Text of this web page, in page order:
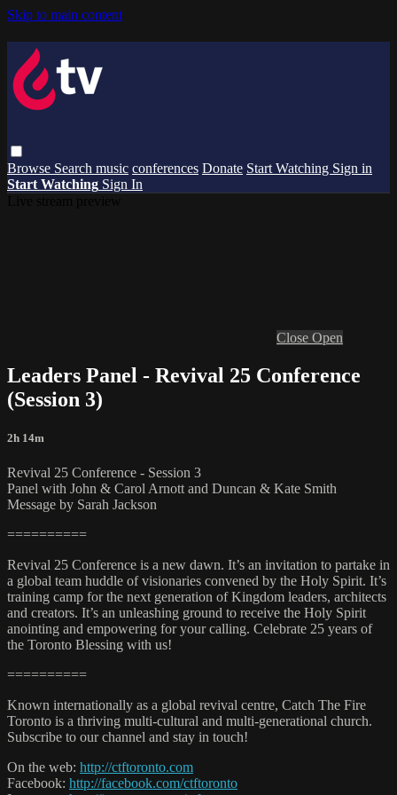
Skip to main content
Browse Search music conferences Donate Start Watching Sign in
Start Watching Sign In
Close Open
Leaders Panel - Revival 25 Conference
(Session 3)
2h 14m
Revival 25 Conference - Session 3
Panel with John & Carol Arnott and Duncan & Kate Smith
Message by Sarah Jackson
==========
Revival 25 Conference is a new dawn. It’s an invitation to partake in
a global team huddle of visionaries convened by the Holy Spirit. It’s
training camp for the next generation of Kingdom leaders, architects
and creators. It’s an unleashing ground to receive the Holy Spirit
anointing and empowering for your calling. Celebrate 25 years of
the Toronto Blessing with us!
==========
Known internationally as a global revival centre, Catch The Fire
Toronto is a thriving multi-cultural and multi-generational church.
Subscribe to our channel and stay in touch!
On the web: http://ctftoronto.com
Facebook: http://facebook.com/ctftoronto